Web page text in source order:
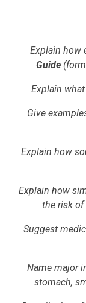
Explain how
Guide
Explain
Give
Explain how
Explain how
the risk of
Suggest
Name major
stomach,